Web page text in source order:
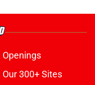
Openings
Our 300+ Sites